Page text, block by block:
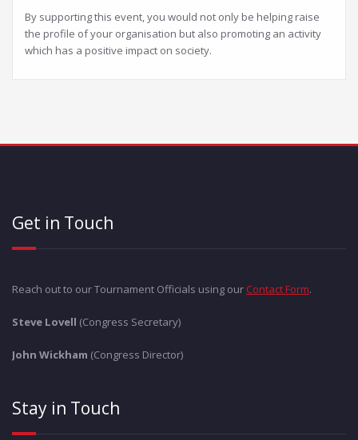
By supporting this event, you would not only be helping raise
the profile of your organisation but also promoting an activity
which has a positive impact on society.
Get in Touch
Reach out to our Tournament Officials using our Contact Form.
Steve Lovell (Congress Secretary)
John Wickham (Congress Director)
Stay in Touch